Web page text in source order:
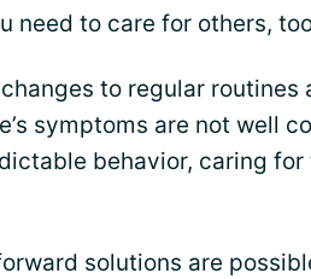
need to care for others,
to regular routines
symptoms are not well
behavior, caring
solutions are